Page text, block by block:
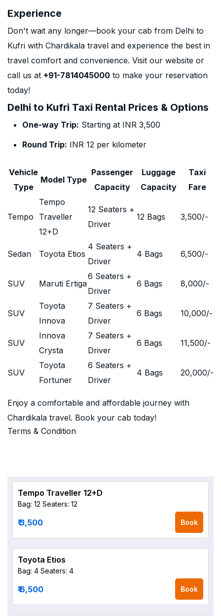
Experience
Don't wait any longer—book your cab from Delhi to
Kufri with Chardikala travel and experience the best in
travel comfort and convenience. Visit our website or
call us at +91-7814045000 to make your reservation
today!
Delhi to Kufri Taxi Rental Prices & Options
One-way Trip: Starting at INR 3,500
Round Trip: INR 12 per kilometer
Vehicle
Type
Model Type
Passenger
Capacity
Luggage
Capacity
Taxi
Fare
Tempo
Tempo
Traveller
12+D
12 Seaters +
Driver
12 Bags 3,500/-
Sedan Toyota Etios
4 Seaters +
Driver
4 Bags 6,500/-
SUV Maruti Ertiga
6 Seaters +
Driver
6 Bags 8,000/-
SUV
Toyota
Innova
7 Seaters +
Driver
6 Bags 10,000/-
SUV
Innova
Crysta
7 Seaters +
Driver
6 Bags 11,500/-
SUV
Toyota
Fortuner
6 Seaters +
Driver
4 Bags 20,000/-
Enjoy a comfortable and affordable journey with
Chardikala travel. Book your cab today!
Terms & Condition
Tempo Traveller 12+D
Bag: 12 Seaters: 12
₹ 3,500 Book
Toyota Etios
Bag: 4 Seaters: 4
₹ 6,500 Book